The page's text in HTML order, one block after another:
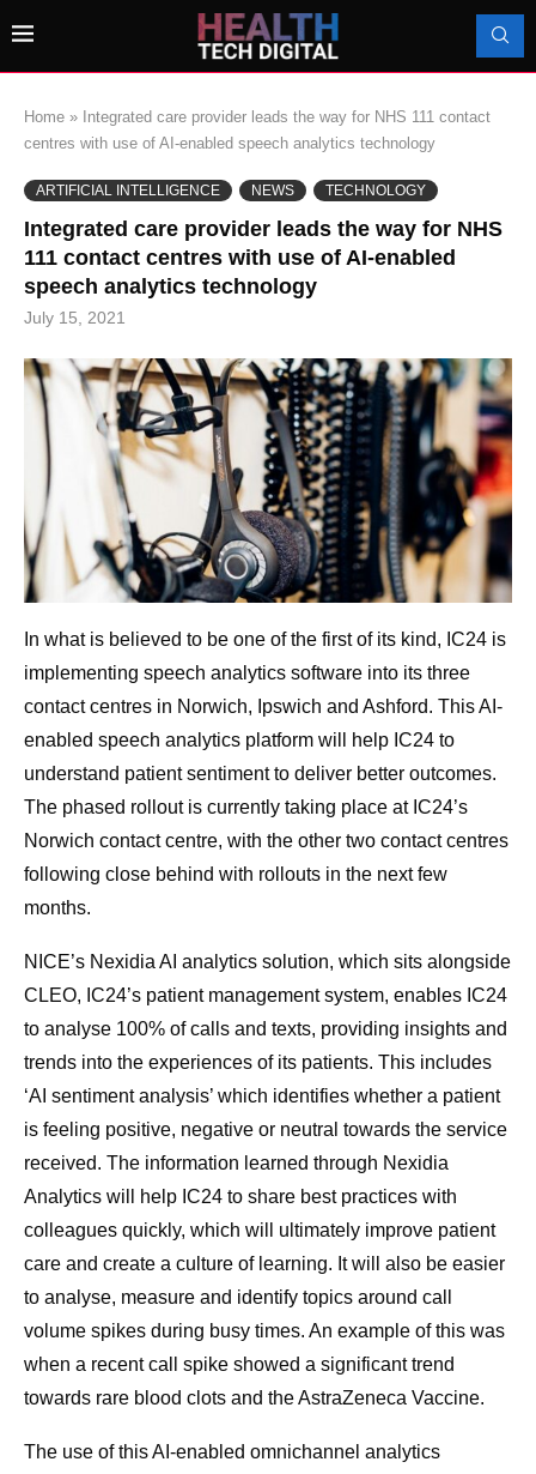
Home » Integrated care provider leads the way for NHS 111 contact
centres with use of AI-enabled speech analytics technology
ARTIFICIAL INTELLIGENCE NEWS TECHNOLOGY
Integrated care provider leads the way for NHS
111 contact centres with use of AI-enabled
speech analytics technology
July 15, 2021
In what is believed to be one of the first of its kind, IC24 is
implementing speech analytics software into its three
contact centres in Norwich, Ipswich and Ashford. This AI-
enabled speech analytics platform will help IC24 to
understand patient sentiment to deliver better outcomes.
The phased rollout is currently taking place at IC24’s
Norwich contact centre, with the other two contact centres
following close behind with rollouts in the next few
months.
NICE’s Nexidia AI analytics solution, which sits alongside
CLEO, IC24’s patient management system, enables IC24
to analyse 100% of calls and texts, providing insights and
trends into the experiences of its patients. This includes
‘AI sentiment analysis’ which identifies whether a patient
is feeling positive, negative or neutral towards the service
received. The information learned through Nexidia
Analytics will help IC24 to share best practices with
colleagues quickly, which will ultimately improve patient
care and create a culture of learning. It will also be easier
to analyse, measure and identify topics around call
volume spikes during busy times. An example of this was
when a recent call spike showed a significant trend
towards rare blood clots and the AstraZeneca Vaccine.
The use of this AI-enabled omnichannel analytics